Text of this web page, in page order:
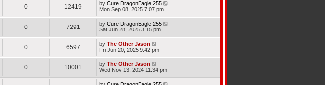
0 12419 by Cure DragonEagle 255
Mon Sep 08, 2025 7:07 pm
0 7291 by Cure DragonEagle 255
Sat Jun 28, 2025 3:15 pm
0 6597 by The Other Jason
Fri Jun 20, 2025 9:42 pm
0 10001 by The Other Jason
Wed Nov 13, 2024 11:34 pm